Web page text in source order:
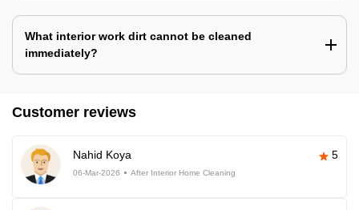
What interior work dirt cannot be cleaned
immediately?
Customer reviews
Nahid Koya 5
06-Mar-2026 After Interior Home Cleaning